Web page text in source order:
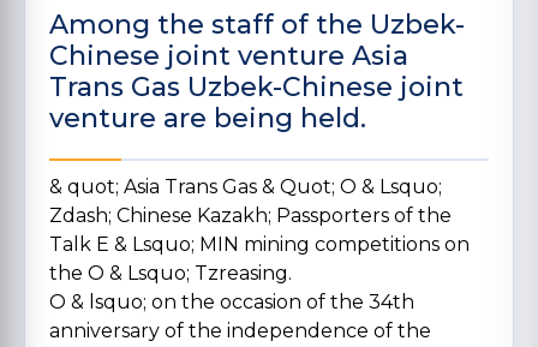
Among the staff of the Uzbek-
Chinese joint venture Asia
Trans Gas Uzbek-Chinese joint
venture are being held.
& quot; Asia Trans Gas & Quot; O & Lsquo;
Zdash; Chinese Kazakh; Passporters of the
Talk E & Lsquo; MIN mining competitions on
the O & Lsquo; Tzreasing.
O & lsquo; on the occasion of the 34th
anniversary of the independence of the